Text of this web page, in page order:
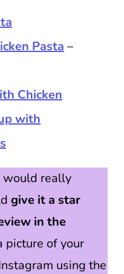
Pasta –
Chicken
with
would really
give it a star
in the
picture of your
using the